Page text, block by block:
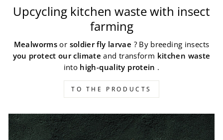
Upcycling kitchen waste with insect
farming
Mealworms or soldier fly larvae ? By breeding insects
you protect our climate and transform kitchen waste
into high-quality protein .
TO THE PRODUCTS